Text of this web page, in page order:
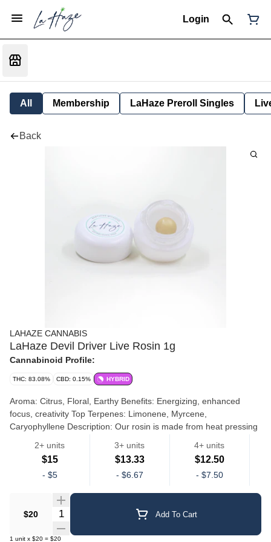
Login
All Membership LaHaze Preroll Singles
Back
LAHAZE CANNABIS
LaHaze Devil Driver Live Rosin 1g
Cannabinoid Profile:
THC: 83.08% CBD: 0.15% HYBRID
Aroma: Citrus, Floral, Earthy Benefits: Energizing, enhanced
focus, creativity Top Terpenes: Limonene, Myrcene,
Caryophyllene Description: Our rosin is made from heat pressing
specific temperature and pressure resulting in “Rosin.” The rosin
is the consistency of thick honey and is collected and gently cured
represents a very high-quality version of this product in the
Michigan market. Our bubble hash is made using only water and
ice. Our staff extraction artists take pride in their craft and work
2+ units
$15
- $5
3+ units
$13.33
- $6.67
4+ units
$12.50
- $7.50
$20 Quantity Selector Add To Cart
1 unit x $20 = $20
Live Rosin